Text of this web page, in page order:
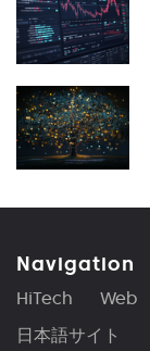
Navigation
HiTech Web
日本語サイト